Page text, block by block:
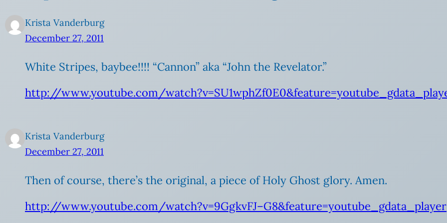
Krista Vanderburg
December 27, 2011
White Stripes, baybee!!!! “Cannon” aka “John the Revelator.”
http://www.youtube.com/
Krista Vanderburg
December 27, 2011
Then of course, there’s the original, a piece of Holy Ghost glory. Amen.
http://www.youtube.com/watch?v=9GgkvFJ–G8&feature=youtube_gdata_player